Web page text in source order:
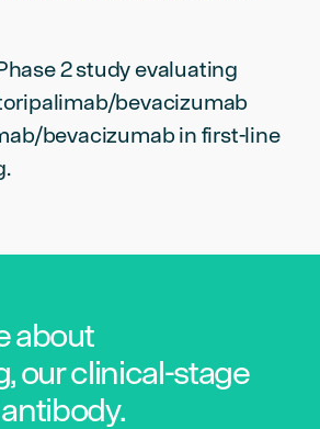
2 study evaluating
bevacizumab
bevacizumab in first-line
about
our clinical-stage